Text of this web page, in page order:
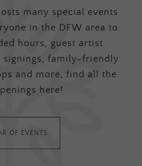
many special events
in the DFW area to
hours, guest artist
signings, family-friendly
and more, find all the
here!
OF EVENTS